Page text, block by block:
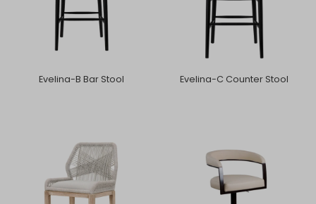
Evelina-B Bar Stool Evelina-C Counter Stool